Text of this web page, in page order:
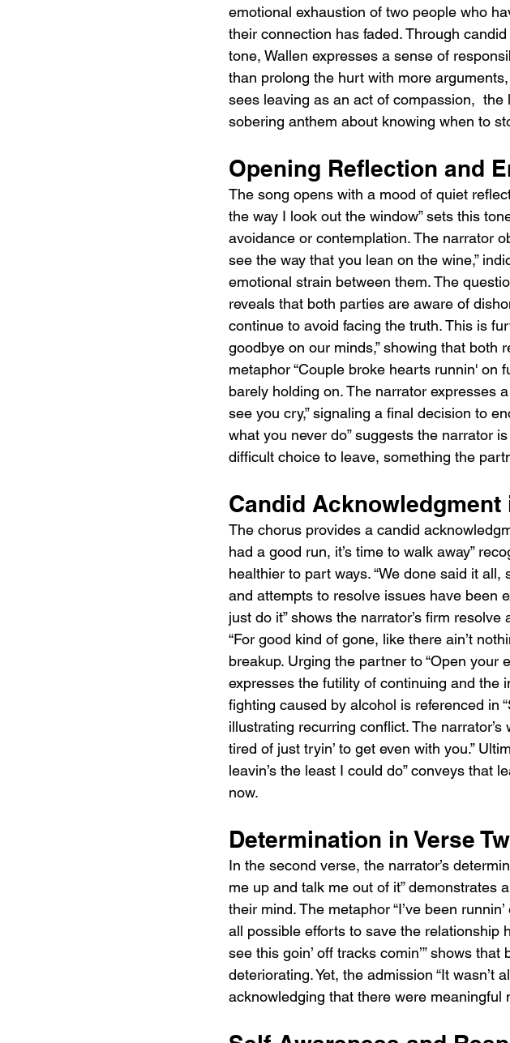
emotional exhaustion of two people who
their connection has faded. Through
tone, Wallen expresses a sense of
than prolong the hurt with more
sees leaving as an act of compassion,
sobering anthem about knowing when to
Opening Reflection and
The song opens with a mood of quiet
the way I look out the window” sets this
avoidance or contemplation. The narrator
see the way that you lean on the wine,”
emotional strain between them. The
reveals that both parties are aware of
continue to avoid facing the truth. This is
goodbye on our minds,” showing that both
metaphor “Couple broke hearts runnin' on
barely holding on. The narrator expresses
see you cry,” signaling a final decision to
what you never do” suggests the narrator
difficult choice to leave, something the
Candid Acknowledgment
The chorus provides a candid
had a good run, it’s time to walk away”
healthier to part ways. “We done said it
and attempts to resolve issues have been
just do it” shows the narrator’s firm
“For good kind of gone, like there ain’t
breakup. Urging the partner to “Open your
expresses the futility of continuing and the
fighting caused by alcohol is referenced in
illustrating recurring conflict. The narrator’s
tired of just tryin’ to get even with you.”
leavin’s the least I could do” conveys that
now.
Determination in Verse
In the second verse, the narrator’s
me up and talk me out of it” demonstrates
their mind. The metaphor “I’ve been
all possible efforts to save the relationship
see this goin’ off tracks comin’” shows
deteriorating. Yet, the admission “It wasn’t
acknowledging that there were meaningful